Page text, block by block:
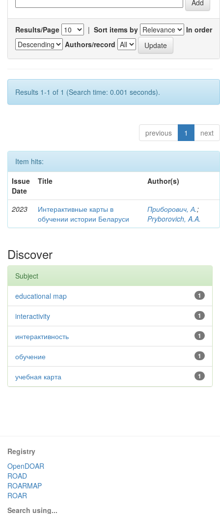
Results/Page | Sort items by
In order
Authors/record
Results 1-1 of 1 (Search time: 0.001 seconds).
previous 1 next
Item hits:
Issue
Date
Title Author(s)
2023
Интерактивные карты в
обучении истории Беларуси
Приборович, А.;
Pryborovich, A.A.
Discover
Subject
1
educational map
1
interactivity
1
интерактивность
1
обучение
1
учебная карта
Registry
OpenDOAR
ROAD
ROARMAP
ROAR
Search using...